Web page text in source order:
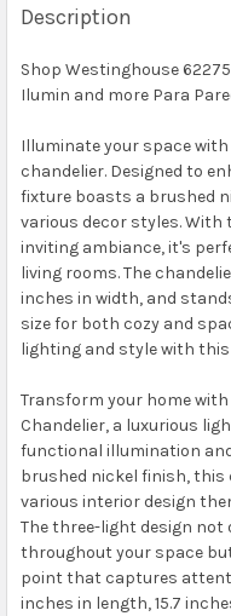
Description
Shop Westinghouse
Ilumin and more Para
Illuminate your space
chandelier. Designed to
fixture boasts a brushed
various decor styles.
inviting ambiance, it's
living rooms. The
inches in width, and
size for both cozy and
lighting and style with
Transform your home
Chandelier, a luxurious
functional illumination
brushed nickel finish,
various interior design
The three-light design
throughout your space
point that captures
inches in length, 15.7